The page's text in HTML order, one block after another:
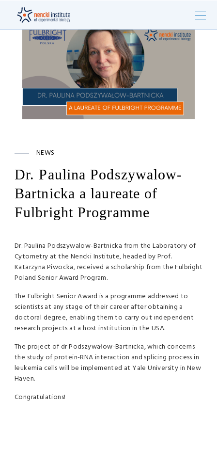
NEWS
Dr. Paulina Podszywalow-
Bartnicka a laureate of
Fulbright Programme
Dr. Paulina Podszywalow-Bartnicka from the Laboratory of
Cytometry at the Nencki Institute, headed by Prof.
Katarzyna Piwocka, received a scholarship from the Fulbright
Poland Senior Award Program.
The Fulbright Senior Award is a programme addressed to
scientists at any stage of their career after obtaining a
doctoral degree, enabling them to carry out independent
research projects at a host institution in the USA.
The project of dr Podszywałow-Bartnicka, which concerns
the study of protein-RNA interaction and splicing process in
leukemia cells will be implemented at Yale University in New
Haven.
Congratulations!